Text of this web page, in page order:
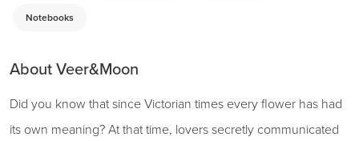
Notebooks
About Veer&Moon
Did you know that since Victorian times every flower has had
its own meaning? At that time, lovers secretly communicated